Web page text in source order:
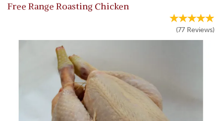
Free Range Roasting Chicken
(77 Reviews)